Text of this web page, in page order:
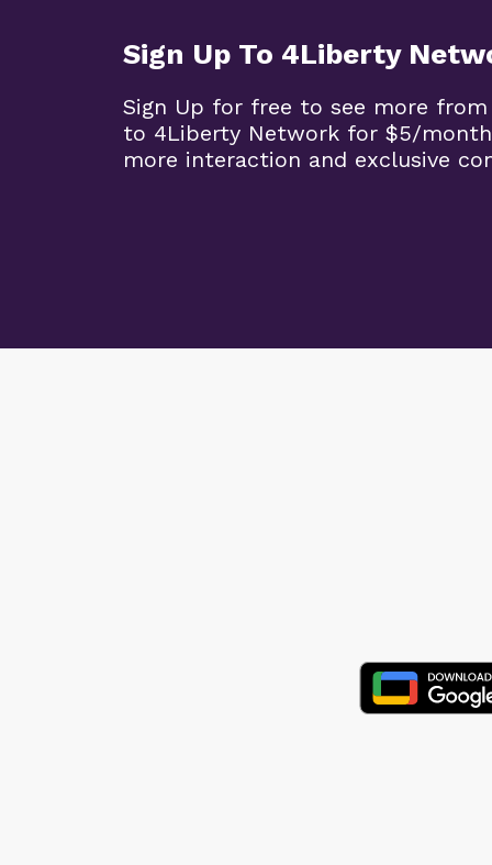
Sign Up To 4Liberty
Sign Up for free to see more
to 4Liberty Network for $5/
more interaction and exclusive